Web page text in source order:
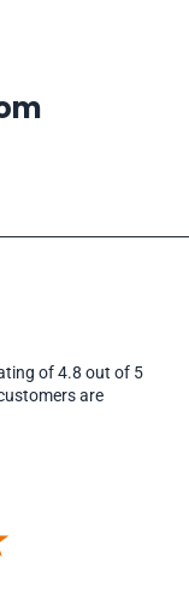
of 4.8 out of 5
are